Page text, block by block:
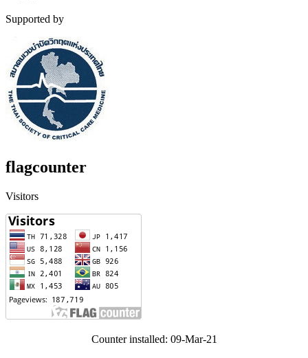
Supported by
flagcounter
Visitors
Counter installed: 09-Mar-21